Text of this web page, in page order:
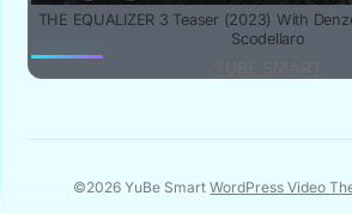
THE EQUALIZER 3 Teaser (2023) With
Scodellaro
©2026 YuBe SmartWordPress Video